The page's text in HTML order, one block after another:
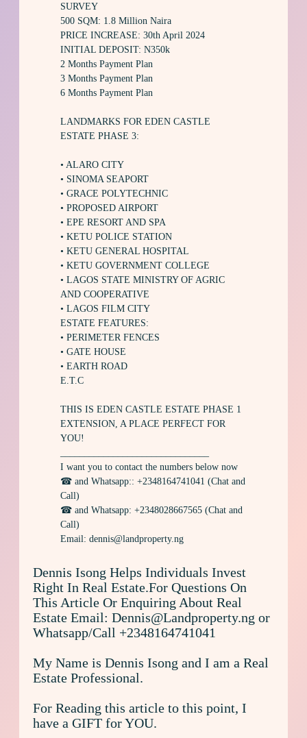
SURVEY
500 SQM: 1.8 Million Naira
PRICE INCREASE: 30th April 2024
INITIAL DEPOSIT: N350k
2 Months Payment Plan
3 Months Payment Plan
6 Months Payment Plan
LANDMARKS FOR EDEN CASTLE
ESTATE PHASE 3:
• ALARO CITY
• SINOMA SEAPORT
• GRACE POLYTECHNIC
• PROPOSED AIRPORT
• EPE RESORT AND SPA
• KETU POLICE STATION
• KETU GENERAL HOSPITAL
• KETU GOVERNMENT COLLEGE
• LAGOS STATE MINISTRY OF AGRIC
AND COOPERATIVE
• LAGOS FILM CITY
ESTATE FEATURES:
• PERIMETER FENCES
• GATE HOUSE
• EARTH ROAD
E.T.C
THIS IS EDEN CASTLE ESTATE PHASE 1
EXTENSION, A PLACE PERFECT FOR
YOU!
I want you to contact the numbers below now
☎ and Whatsapp:: +2348164741041 (Chat and
Call)
☎ and Whatsapp: +2348028667565 (Chat and
Call)
Email: dennis@landproperty.ng
Dennis Isong Helps Individuals Invest
Right In Real Estate.For Questions On
This Article Or Enquiring About Real
Estate Email: Dennis@Landproperty.ng or
Whatsapp/Call +2348164741041
My Name is Dennis Isong and I am a Real
Estate Professional.
For Reading this article to this point, I
have a GIFT for YOU.